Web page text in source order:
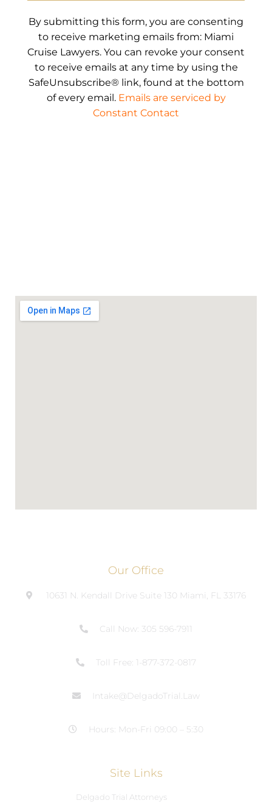
By submitting this form, you are consenting
to receive marketing emails from: Miami
Cruise Lawyers. You can revoke your consent
to receive emails at any time by using the
SafeUnsubscribe® link, found at the bottom
of every email. Emails are serviced by
Constant Contact
Our Office
10631 N. Kendall Drive Suite 130 Miami, FL 33176
Call Now: 305 596-7911
Toll Free: 1-877-372-0817
Intake@DelgadoTrial.Law
Hours: Mon-Fri 09:00 – 5:30
Site Links
Delgado Trial Attorneys